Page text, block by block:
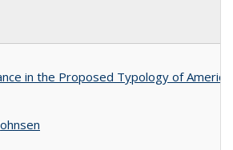
in the Proposed Typology of